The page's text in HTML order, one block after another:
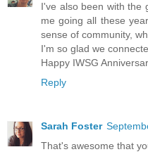
I've also been with the
me going all these
sense of community,
I'm so glad we
Happy IWSG
Reply
Sarah Foster
That's awesome that